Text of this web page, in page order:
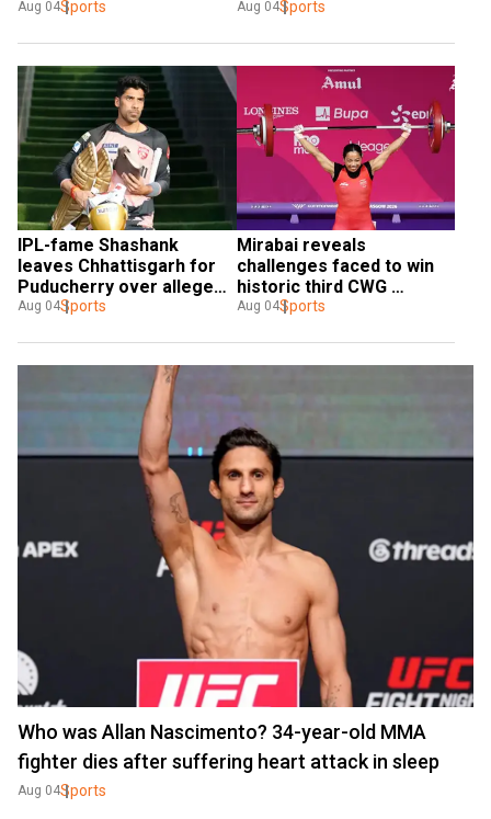
coaching role
Aug 04Sports 2026
Aug 04Sports
IPL-fame Shashank
leaves Chhattisgarh for
Puducherry over alleged
'disrespect'
Aug 04Sports
Mirabai reveals
challenges faced to win
historic third CWG
weightlifting gold
Aug 04Sports
Who was Allan Nascimento? 34-year-old MMA
fighter dies after suffering heart attack in sleep
Aug 04Sports